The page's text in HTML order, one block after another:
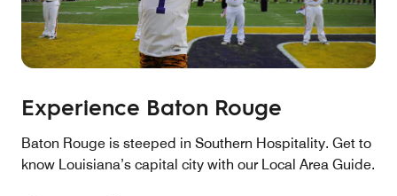
Experience Baton Rouge
Baton Rouge is steeped in Southern Hospitality. Get to
know Louisiana’s capital city with our Local Area Guide.